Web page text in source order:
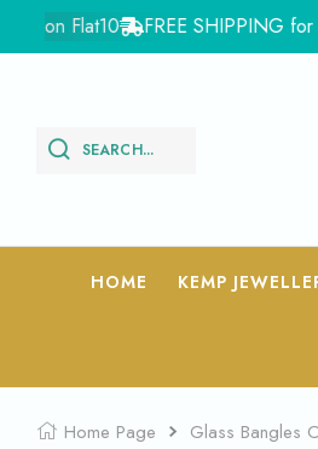
FREE SHIPPING for
SEARCH...
HOME KEMP
Home Page Glass Bangles